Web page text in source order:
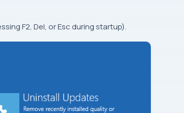
F2, Del, or Esc during startup).